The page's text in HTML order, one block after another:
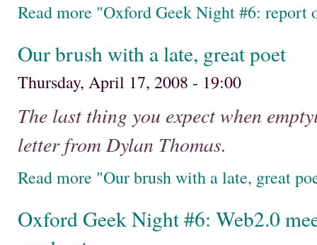
Read more "Oxford Geek Night #6: report
Our brush with a late, great poet
Thursday, April 17, 2008 - 19:00
The last thing you expect when
letter from Dylan Thomas.
Read more "Our brush with a late, great
Oxford Geek Night #6: Web2.0